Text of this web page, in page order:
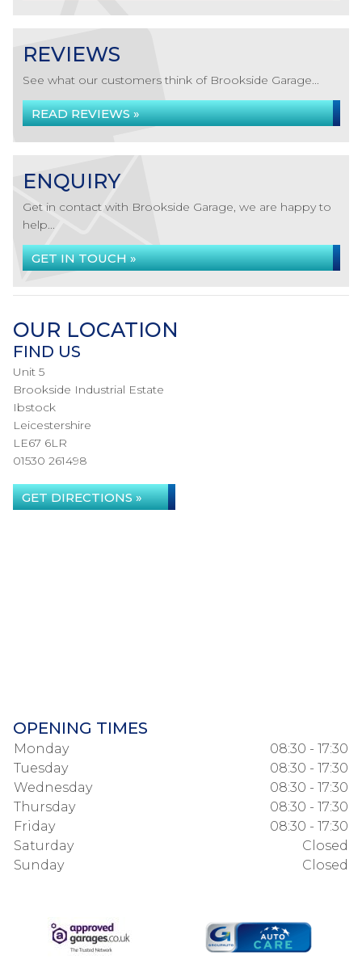
REVIEWS
See what our customers think of Brookside Garage...
READ REVIEWS »
ENQUIRY
Get in contact with Brookside Garage, we are happy to
help...
GET IN TOUCH »
OUR LOCATION
FIND US
Unit 5
Brookside Industrial Estate
Ibstock
Leicestershire
LE67 6LR
01530 261498
GET DIRECTIONS »
OPENING TIMES
Monday
08:30 - 17:30
Tuesday
08:30 - 17:30
Wednesday
08:30 - 17:30
Thursday
08:30 - 17:30
Friday
08:30 - 17:30
Saturday
Closed
Sunday
Closed